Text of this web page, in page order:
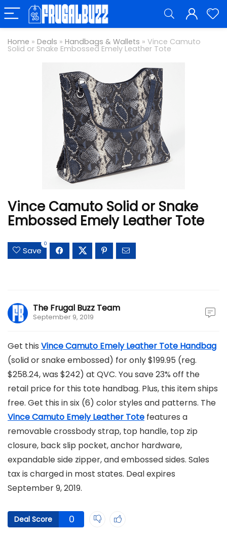
Home » Deals » Handbags & Wallets » Vince Camuto
Solid or Snake Embossed Emely Leather Tote
Vince Camuto Solid or Snake
Embossed Emely Leather Tote
Save
0
The Frugal Buzz Team
September 9, 2019
Get this Vince Camuto Emely Leather Tote Handbag
(solid or snake embossed) for only $199.95 (reg.
$258.24, was $242) at QVC. You save 23% off the
retail price for this tote handbag. Plus, this item ships
free. Get this in six (6) color styles and patterns. The
Vince Camuto Emely Leather Tote features a
removable crossbody strap, top handle, top zip
closure, back slip pocket, anchor hardware,
expandable side zipper, and embossed sides. Sales
tax is charged in most states. Deal expires
September 9, 2019.
Deal Score 0